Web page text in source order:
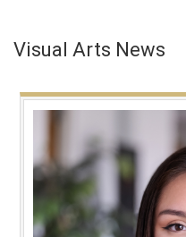
Visual Arts News